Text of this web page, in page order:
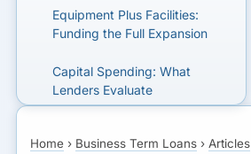
Get matched with lenders who fit
your business.
GET MATCHED FOR A
TERM LOAN
Home › Business Term Loans ›Articles
Equipment Plus Facilities:
Funding the Full Expansion
Capital Spending: What
Lenders Evaluate
Real Estate and Equipment